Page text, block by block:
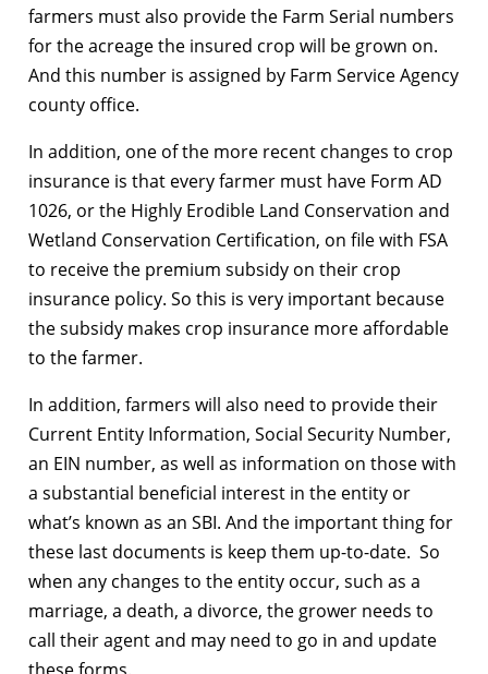
farmers must also provide the Farm Serial numbers
for the acreage the insured crop will be grown on.
And this number is assigned by Farm Service Agency
county office.
In addition, one of the more recent changes to crop
insurance is that every farmer must have Form AD
1026, or the Highly Erodible Land Conservation and
Wetland Conservation Certification, on file with FSA
to receive the premium subsidy on their crop
insurance policy. So this is very important because
the subsidy makes crop insurance more affordable
to the farmer.
In addition, farmers will also need to provide their
Current Entity Information, Social Security Number,
an EIN number, as well as information on those with
a substantial beneficial interest in the entity or
what’s known as an SBI. And the important thing for
these last documents is keep them up-to-date. So
when any changes to the entity occur, such as a
marriage, a death, a divorce, the grower needs to
call their agent and may need to go in and update